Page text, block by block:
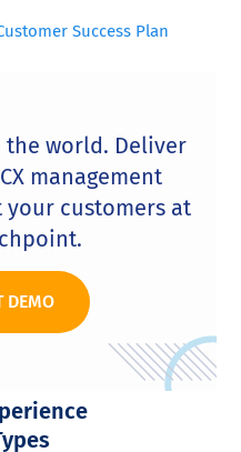
Success Plan
the world. Deliver
management
customers at
DEMO